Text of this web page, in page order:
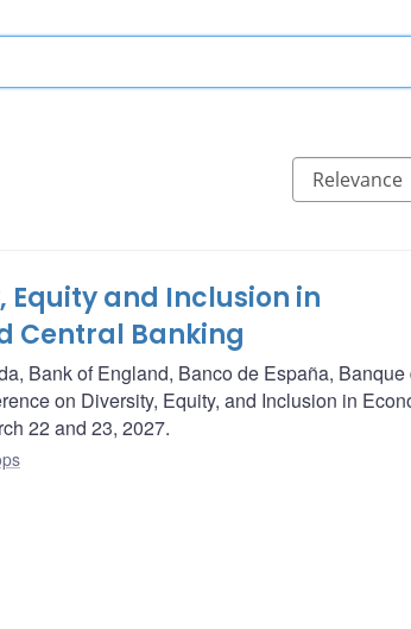
Equity and Inclusion in
Central Banking
Bank of England, Banco de España, Banque
on Diversity, Equity, and Inclusion in
22 and 23, 2027.